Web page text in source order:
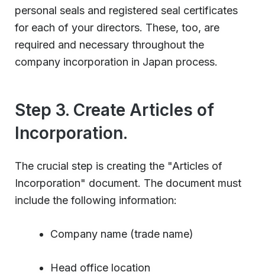
personal seals and registered seal certificates
for each of your directors. These, too, are
required and necessary throughout the
company incorporation in Japan process.
Step 3. Create Articles of
Incorporation.
The crucial step is creating the "Articles of
Incorporation" document. The document must
include the following information:
Company name (trade name)
Head office location